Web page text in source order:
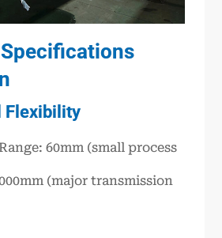
Flexibility
60mm (small process
(major transmission